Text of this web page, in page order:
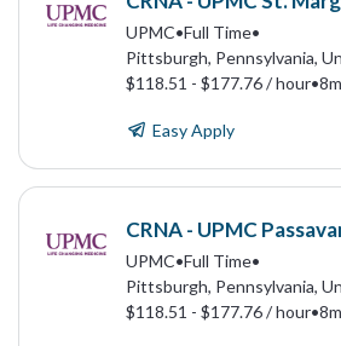
UPMC•Full Time•
Pittsburgh, Pennsylvania,
$118.51 - $177.76 / hour•
Easy Apply
CRNA - UPMC
UPMC•Full Time•
Pittsburgh, Pennsylvania,
$118.51 - $177.76 / hour•